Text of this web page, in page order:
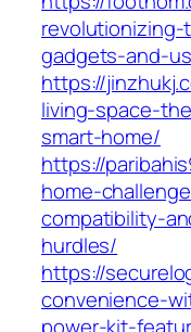
gadgets-and-
https://
living-space-
smart-home/
https://
home-
compatibility-
hurdles/
https://
convenience-